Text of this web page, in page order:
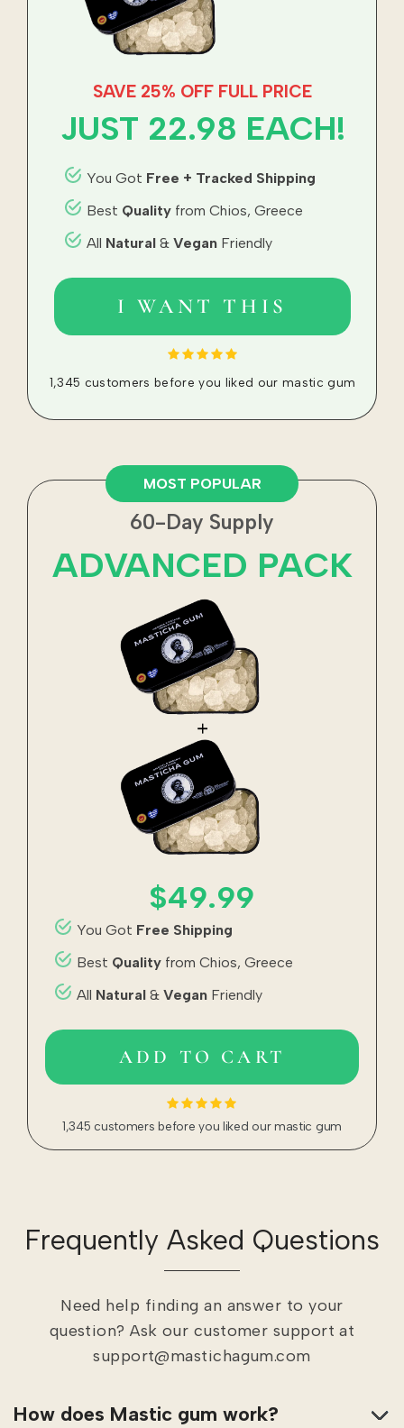
SAVE 25% OFF FULL PRICE
JUST 22.98 EACH!
You Got Free + Tracked Shipping
Best Quality from Chios, Greece
All Natural & Vegan Friendly
I WANT THIS
1,345 customers before you liked our mastic gum
MOST POPULAR
60-Day Supply
ADVANCED PACK
$49.99
You Got Free Shipping
Best Quality from Chios, Greece
All Natural & Vegan Friendly
ADD TO CART
1,345 customers before you liked our mastic gum
Frequently Asked Questions
Need help finding an answer to your
question? Ask our customer support at
support@mastichagum.com
How does Mastic gum work?